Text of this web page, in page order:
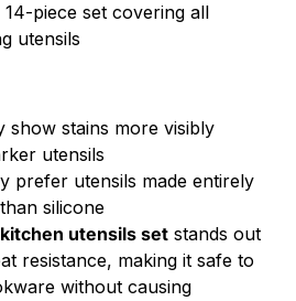
piece set covering all
utensils
show stains more visibly
utensils
prefer utensils made entirely
silicone
utensils set stands out
resistance, making it safe to
without causing